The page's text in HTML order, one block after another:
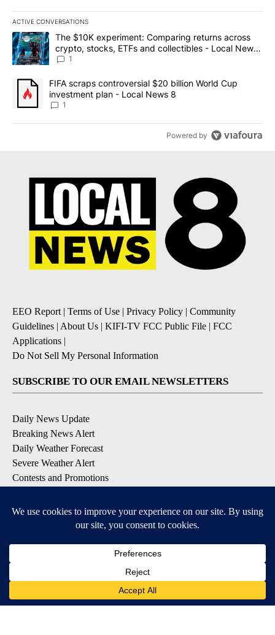
ACTIVE CONVERSATIONS
The following is a list of the most commented articles in the last
A trending article titled "The $10K experiment: Comparing
The $10K experiment: Comparing returns across
crypto, stocks, ETFs and collectibles - Local News
8
1
A trending article titled "FIFA scraps controversial $20 billion
FIFA scraps controversial $20 billion World Cup
investment plan - Local News 8
1
Powered by
EEO Report| Terms of Use | Privacy Policy | Community
Guidelines | About Us | KIFI-TV FCC Public File | FCC
Applications |
Do Not Sell My Personal Information
SUBSCRIBE TO OUR EMAIL NEWSLETTERS
Daily News Update
Breaking News Alert
Daily Weather Forecast
Severe Weather Alert
Contests and Promotions